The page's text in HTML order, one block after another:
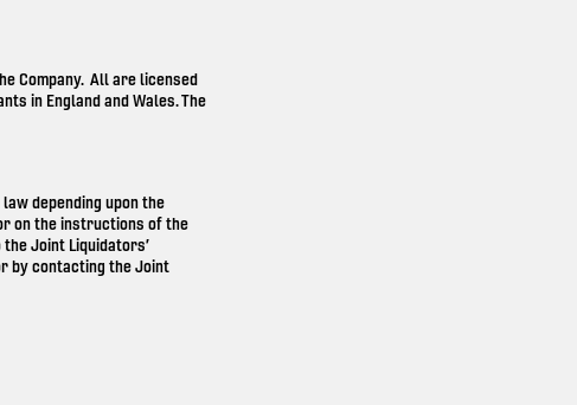
Company. All are licensed
in England and Wales. The
depending upon the
on the instructions of the
Joint Liquidators’
by contacting the Joint